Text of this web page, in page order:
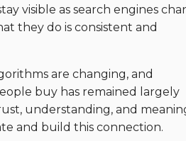
visible as search engines
they do is consistent and
are changing, and
buy has remained largely
understanding, and
and build this connection.